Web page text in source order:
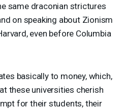
same draconian strictures
on speaking about Zionism
even before Columbia
basically to money, which,
these universities cherish
for their students, their